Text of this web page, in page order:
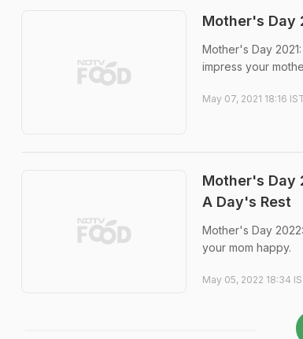
Mother's Day
Mother's Day
impress your
May 07, 2021 18:16
Mother's Day
A Day's Rest
Mother's Day
your mom happy.
May 05, 2022 18:34